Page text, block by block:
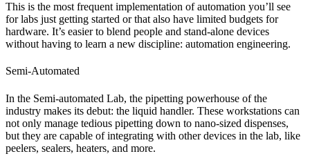
This is the most frequent implementation of automation you’ll see
for labs just getting started or that also have limited budgets for
hardware. It’s easier to blend people and stand-alone devices
without having to learn a new discipline: automation engineering.
Semi-Automated
In the Semi-automated Lab, the pipetting powerhouse of the
industry makes its debut: the liquid handler. These workstations can
not only manage tedious pipetting down to nano-sized dispenses,
but they are capable of integrating with other devices in the lab, like
peelers, sealers, heaters, and more.